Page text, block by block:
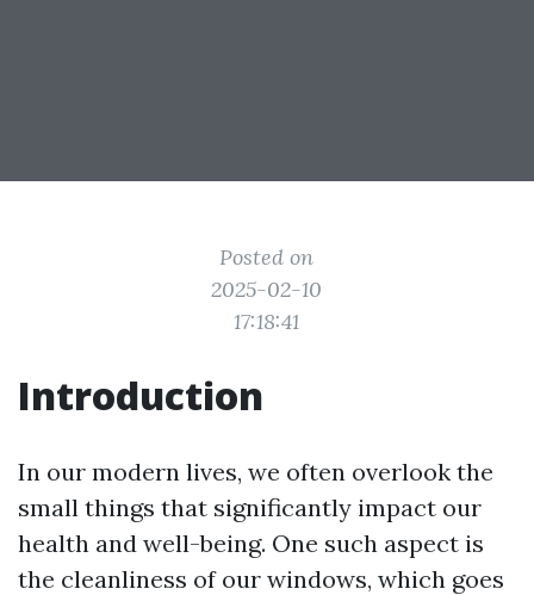
Posted on
2025-02-10
17:18:41
Introduction
In our modern lives, we often overlook the
small things that significantly impact our
health and well-being. One such aspect is
the cleanliness of our windows, which goes